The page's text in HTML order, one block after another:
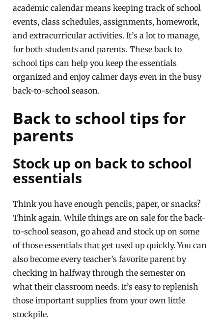
academic calendar means keeping track of school
events, class schedules, assignments, homework,
and extracurricular activities. It’s a lot to manage,
for both students and parents. These back to
school tips can help you keep the essentials
organized and enjoy calmer days even in the busy
back-to-school season.
Back to school tips for
parents
Stock up on back to school
essentials
Think you have enough pencils, paper, or snacks?
Think again. While things are on sale for the back-
to-school season, go ahead and stock up on some
of those essentials that get used up quickly. You can
also become every teacher’s favorite parent by
checking in halfway through the semester on
what their classroom needs. It’s easy to replenish
those important supplies from your own little
stockpile.